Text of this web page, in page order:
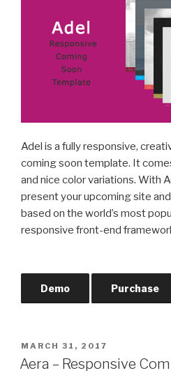
Adel is a fully responsive,
coming soon template. It
and nice color variations. With
present your upcoming site
based on the world’s most
responsive front-end
Demo Purchase
POSTED
ON
MARCH 31, 2017
Aera – Responsive